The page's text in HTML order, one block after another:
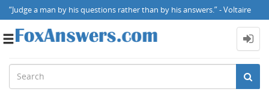
“Judge a man by his questions rather than by his answers.” - Voltaire
Toggle